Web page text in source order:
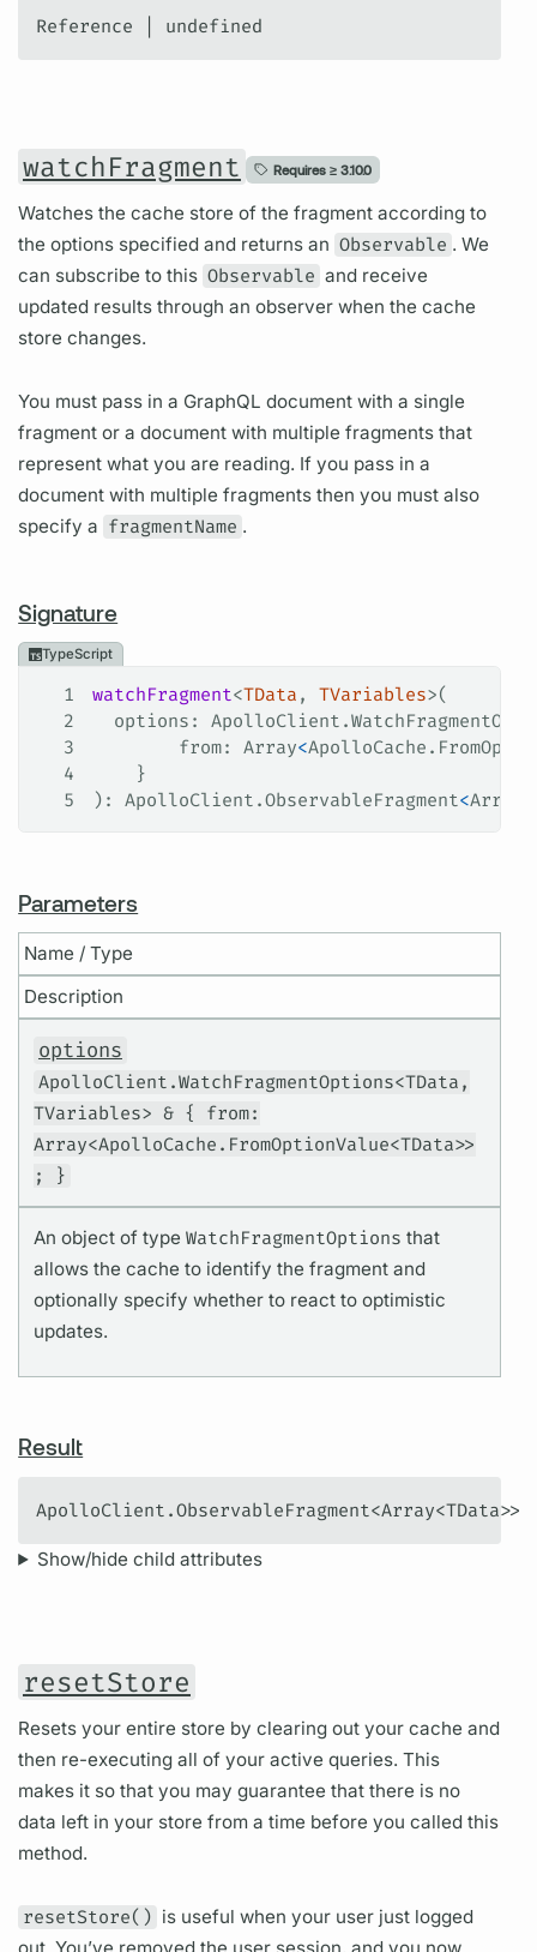
Reference | undefined
watchFragment Requires ≥ 3.10.0
Watches the cache store of the fragment according to
the options specified and returns an Observable . We
can subscribe to this Observable and receive
updated results through an observer when the cache
store changes.
You must pass in a GraphQL document with a single
fragment or a document with multiple fragments that
represent what you are reading. If you pass in a
document with multiple fragments then you must also
specify a fragmentName .
Signature
TypeScript
1 watchFragment<TData , TVariables>(
2
  options
: ApolloClient .
3
        from
: Array<ApolloCache .
4
    }
5
): ApolloClient .ObservableFragment<Array
Parameters
Name / Type
Description
options
ApolloClient.WatchFragmentOptions<TData,
TVariables> & { from:
Array<ApolloCache.FromOptionValue<TData>>
; }
An object of typeWatchFragmentOptions that
allows the cache to identify the fragment and
optionally specify whether to react to optimistic
updates.
Result
ApolloClient.ObservableFragment<Array<TData>>
Show/hide child attributes
resetStore
Resets your entire store by clearing out your cache and
then re-executing all of your active queries. This
makes it so that you may guarantee that there is no
data left in your store from a time before you called this
method.
resetStore() is useful when your user just logged